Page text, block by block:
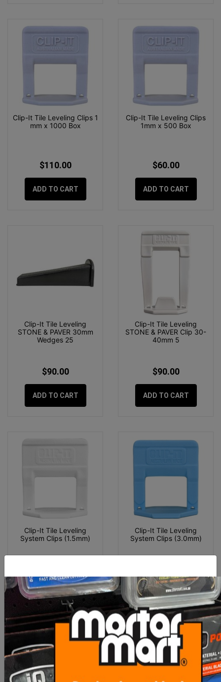
Clip-It Tile Leveling Clips 1
mm x 1000 Box
$110.00
ADD TO CART
Clip-It Tile Leveling Clips
1mm x 500 Box
$60.00
ADD TO CART
Clip-It Tile Leveling
STONE & PAVER 30mm
Wedges 25
$90.00
ADD TO CART
Clip-It Tile Leveling
STONE & PAVER Clip 30-
40mm 5
$90.00
ADD TO CART
Clip-It Tile Leveling
System Clips (1.5mm)
From $60.00
SEE OPTIONS
Clip-It Tile Leveling
System Clips (3.0mm)
From $55.00
SEE OPTIONS